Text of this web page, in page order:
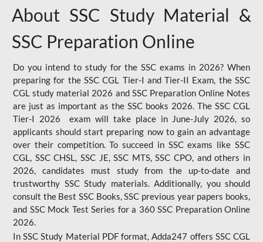
About SSC Study Material &
SSC Preparation Online
Do you intend to study for the SSC exams in 2026? When
preparing for the SSC CGL Tier-I and Tier-II Exam, the SSC
CGL study material 2026 and SSC Preparation Online Notes
are just as important as the SSC books 2026. The SSC CGL
Tier-I 2026 exam will take place in June-July 2026, so
applicants should start preparing now to gain an advantage
over their competition. To succeed in SSC exams like SSC
CGL, SSC CHSL, SSC JE, SSC MTS, SSC CPO, and others in
2026, candidates must study from the up-to-date and
trustworthy SSC Study materials. Additionally, you should
consult the Best SSC Books, SSC previous year papers books,
and SSC Mock Test Series for a 360 SSC Preparation Online
2026.
In SSC Study Material PDF format, Adda247 offers SSC CGL